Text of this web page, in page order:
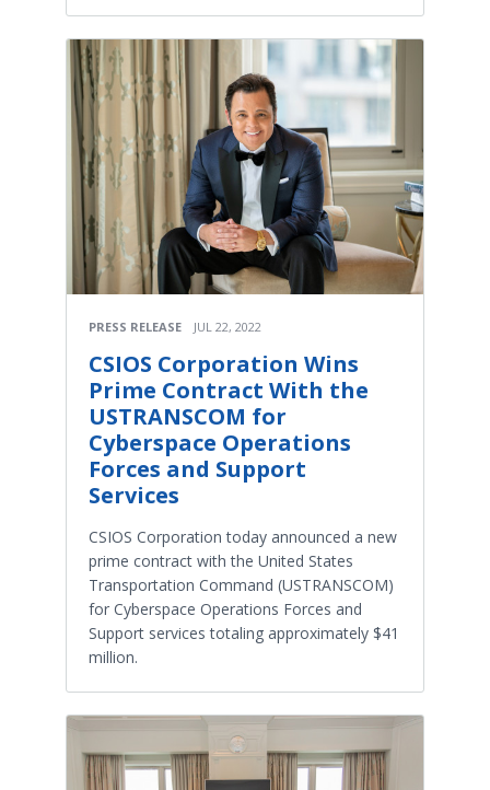
PRESS RELEASE JUL 22, 2022
CSIOS Corporation Wins
Prime Contract With the
USTRANSCOM for
Cyberspace Operations
Forces and Support
Services
CSIOS Corporation today announced a new
prime contract with the United States
Transportation Command (USTRANSCOM)
for Cyberspace Operations Forces and
Support services totaling approximately $41
million.